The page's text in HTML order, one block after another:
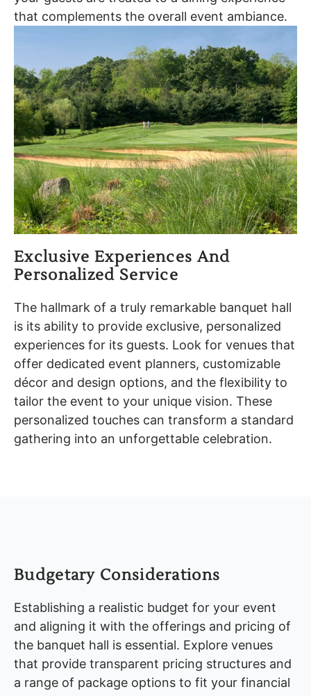
that complements the overall event ambiance.
Exclusive Experiences And
Personalized Service
The hallmark of a truly remarkable banquet hall
is its ability to provide exclusive, personalized
experiences for its guests. Look for venues that
offer dedicated event planners, customizable
décor and design options, and the flexibility to
tailor the event to your unique vision. These
personalized touches can transform a standard
gathering into an unforgettable celebration.
Budgetary Considerations
Establishing a realistic budget for your event
and aligning it with the offerings and pricing of
the banquet hall is essential. Explore venues
that provide transparent pricing structures and
a range of package options to fit your financial